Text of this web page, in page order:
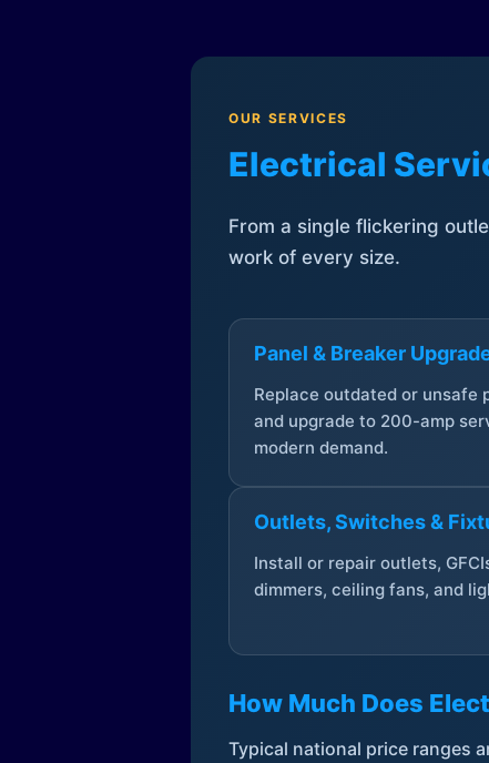
OUR SERVICES
Electrical
From a single flickering
work of every size.
Panel & Breaker
Replace outdated or unsafe
and upgrade to 200-amp
modern demand.
Outlets, Switches &
Install or repair outlets,
dimmers, ceiling fans, and
How Much Does
Typical national price ranges